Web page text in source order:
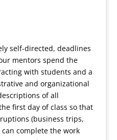
self-directed, deadlines
mentors spend the
with students and a
and organizational
of all
first day of class so that
(business trips,
complete the work